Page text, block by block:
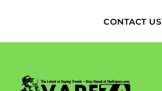
CONTACT US